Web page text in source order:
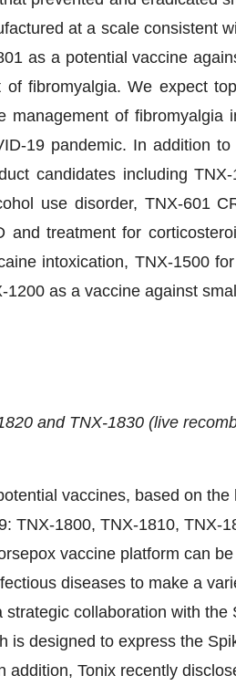
at a scale consistent
as a potential vaccine
fibromyalgia. We expect
management of
19 pandemic. In addition
candidates including
use disorder, TNX-601
and treatment for
intoxication, TNX-1500
as a vaccine against
and TNX-1830 (live
vaccines, based on
TNX-1800, TNX-1810, TNX-
vaccine platform can
diseases to make a
strategic collaboration with
is designed to express the
addition, Tonix recently